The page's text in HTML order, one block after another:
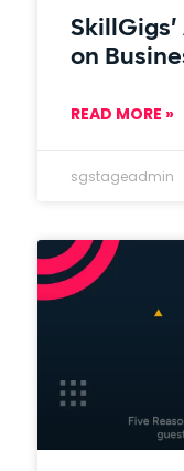
on
READ MORE »
sgstageadmin